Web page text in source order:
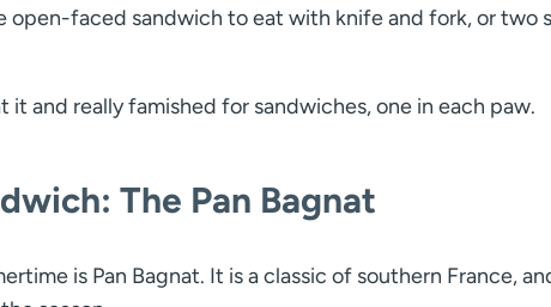
open-faced sandwich to eat with knife and fork, or two
it and really famished for sandwiches, one in each paw.
The Pan Bagnat
is Pan Bagnat. It is a classic of southern France,